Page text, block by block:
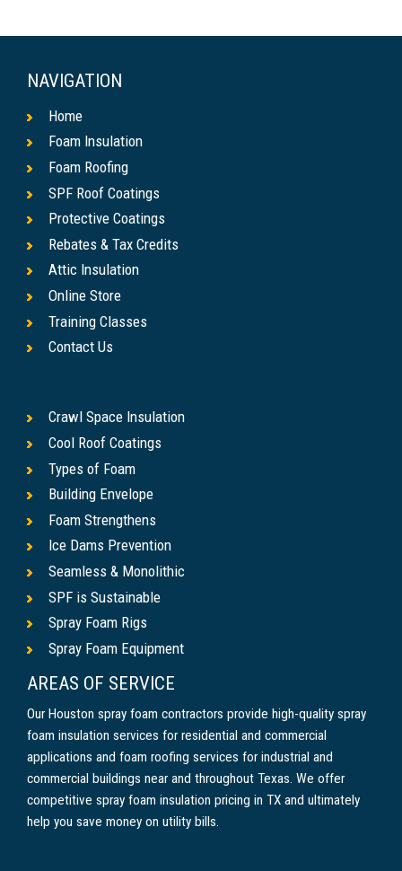
NAVIGATION
Home
Foam Insulation
Foam Roofing
SPF Roof Coatings
Protective Coatings
Rebates & Tax Credits
Attic Insulation
Online Store
Training Classes
Contact Us
Crawl Space Insulation
Cool Roof Coatings
Types of Foam
Building Envelope
Foam Strengthens
Ice Dams Prevention
Seamless & Monolithic
SPF is Sustainable
Spray Foam Rigs
Spray Foam Equipment
AREAS OF SERVICE
Our Houston spray foam contractors provide high-quality spray
foam insulation services for residential and commercial
applications and foam roofing services for industrial and
commercial buildings near and throughout Texas. We offer
competitive spray foam insulation pricing in TX and ultimately
help you save money on utility bills.